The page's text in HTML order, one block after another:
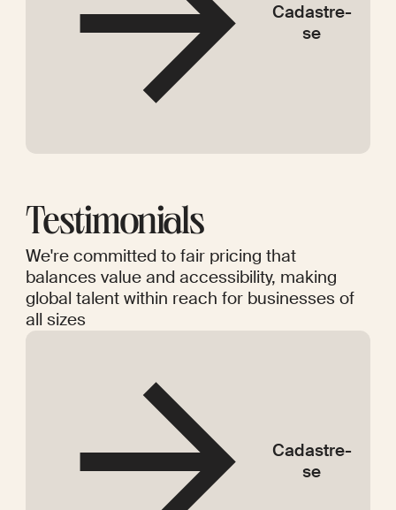
Cadastre-
se
Testimonials
We're committed to fair pricing that
balances value and accessibility, making
global talent within reach for businesses of
all sizes
Cadastre-
se